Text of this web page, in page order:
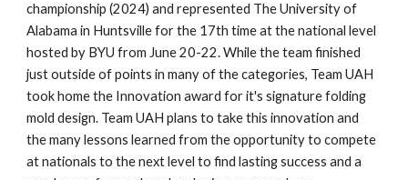
championship (2024) and represented The University of
Alabama in Huntsville for the 17th time at the national level
hosted by BYU from June 20-22. While the team finished
just outside of points in many of the categories, Team UAH
took home the Innovation award for it's signature folding
mold design. Team UAH plans to take this innovation and
the many lessons learned from the opportunity to compete
at nationals to the next level to find lasting success and a